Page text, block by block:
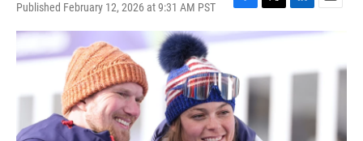
Published February 12, 2026 at 9:31 AM PST
F
a
c
b
o
o
k
T
w
i
t
e
r
L
i
e
n
E
m
l